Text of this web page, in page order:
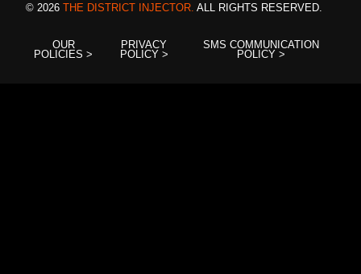
© 2026THE DISTRICT INJECTOR. ALL RIGHTS RESERVED.
OUR
POLICIES >
PRIVACY
POLICY >
SMS COMMUNICATION
POLICY >